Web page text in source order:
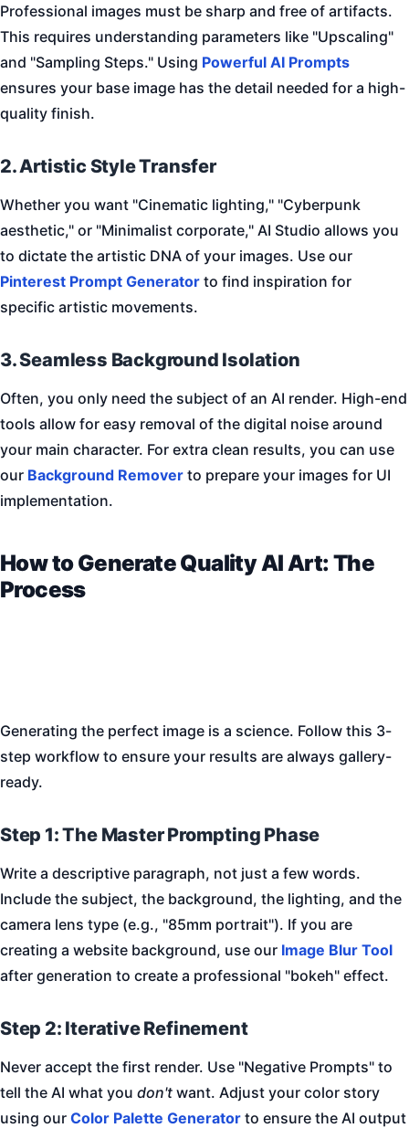
Professional images must be sharp and free of artifacts.
This requires understanding parameters like "Upscaling"
and "Sampling Steps." Using Powerful AI Prompts
ensures your base image has the detail needed for a high-
quality finish.
2. Artistic Style Transfer
Whether you want "Cinematic lighting," "Cyberpunk
aesthetic," or "Minimalist corporate," AI Studio allows you
to dictate the artistic DNA of your images. Use our
Pinterest Prompt Generator to find inspiration for
specific artistic movements.
3. Seamless Background Isolation
Often, you only need the subject of an AI render. High-end
tools allow for easy removal of the digital noise around
your main character. For extra clean results, you can use
our Background Remover to prepare your images for UI
implementation.
How to Generate Quality AI Art: The
Process
Generating the perfect image is a science. Follow this 3-
step workflow to ensure your results are always gallery-
ready.
Step 1: The Master Prompting Phase
Write a descriptive paragraph, not just a few words.
Include the subject, the background, the lighting, and the
camera lens type (e.g., "85mm portrait"). If you are
creating a website background, use our Image Blur Tool
after generation to create a professional "bokeh" effect.
Step 2: Iterative Refinement
Never accept the first render. Use "Negative Prompts" to
tell the AI what you don't want. Adjust your color story
using our Color Palette Generator to ensure the AI output